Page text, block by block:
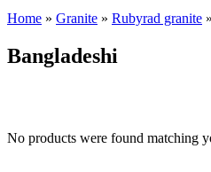
Home » Granite » Rubyrad granite »
Bangladeshi
No products were found matching